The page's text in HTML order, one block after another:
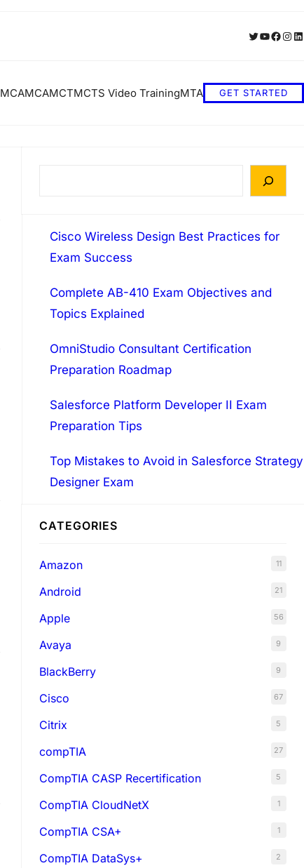
Twitter
YouTube
MCAMCAMCTMCTS Video TrainingMTA GET STARTED
Cisco Wireless Design Best Practices for
Exam Success
Complete AB-410 Exam Objectives and
Topics Explained
OmniStudio Consultant Certification
Preparation Roadmap
Salesforce Platform Developer II Exam
Preparation Tips
Top Mistakes to Avoid in Salesforce Strategy
Designer Exam
CATEGORIES
Amazon 11
Android 21
Apple 56
Avaya 9
BlackBerry 9
Cisco 67
Citrix 5
compTIA 27
CompTIA CASP Recertification 5
CompTIA CloudNetX 1
CompTIA CSA+ 1
CompTIA DataSys+ 2